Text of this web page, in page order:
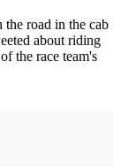
the road in the cab
about riding
the race team's